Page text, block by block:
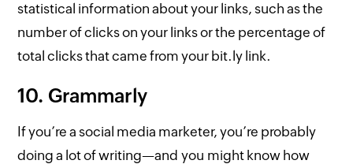
statistical information about your links, such as the
number of clicks on your links or the percentage of
total clicks that came from your bit.ly link.
10. Grammarly
If you’re a social media marketer, you’re probably
doing a lot of writing—and you might know how